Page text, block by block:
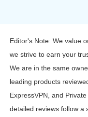
Editor's Note: We value
we strive to earn your
We are in the same
leading products
ExpressVPN, and
detailed reviews follow a